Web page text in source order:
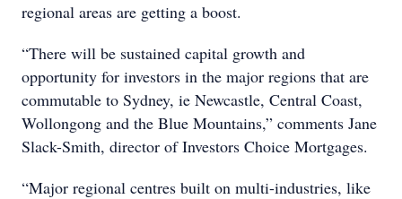
regional areas are getting a boost.
“There will be sustained capital growth and
opportunity for investors in the major regions that are
commutable to Sydney, ie Newcastle, Central Coast,
Wollongong and the Blue Mountains,” comments Jane
Slack-Smith, director of Investors Choice Mortgages.
“Major regional centres built on multi-industries, like